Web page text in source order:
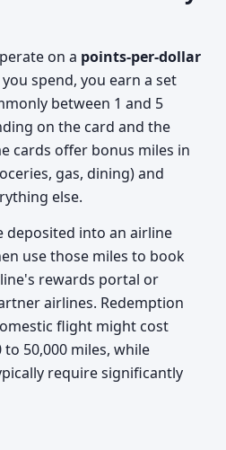
on a points-per-dollar
spend, you earn a set
between 1 and 5
on the card and the
cards offer bonus miles in
gas, dining) and
else.
deposited into an airline
use those miles to book
rewards portal or
airlines. Redemption
flight might cost
50,000 miles, while
require significantly